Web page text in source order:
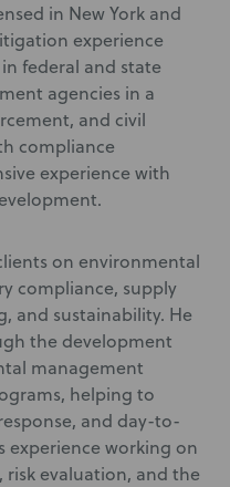
in New York and
experience
federal and state
agencies in a
and civil
compliance
experience with
on environmental
compliance, supply
and sustainability. He
the development
management
helping to
and day-to-
experience working on
evaluation, and the